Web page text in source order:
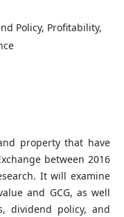
Policy, Profitability,
property that have
between 2016
It will examine
and GCG, as well
dividend policy, and